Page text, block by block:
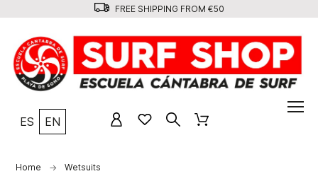
FREE SHIPPING FROM €50
ES EN
Home Wetsuits